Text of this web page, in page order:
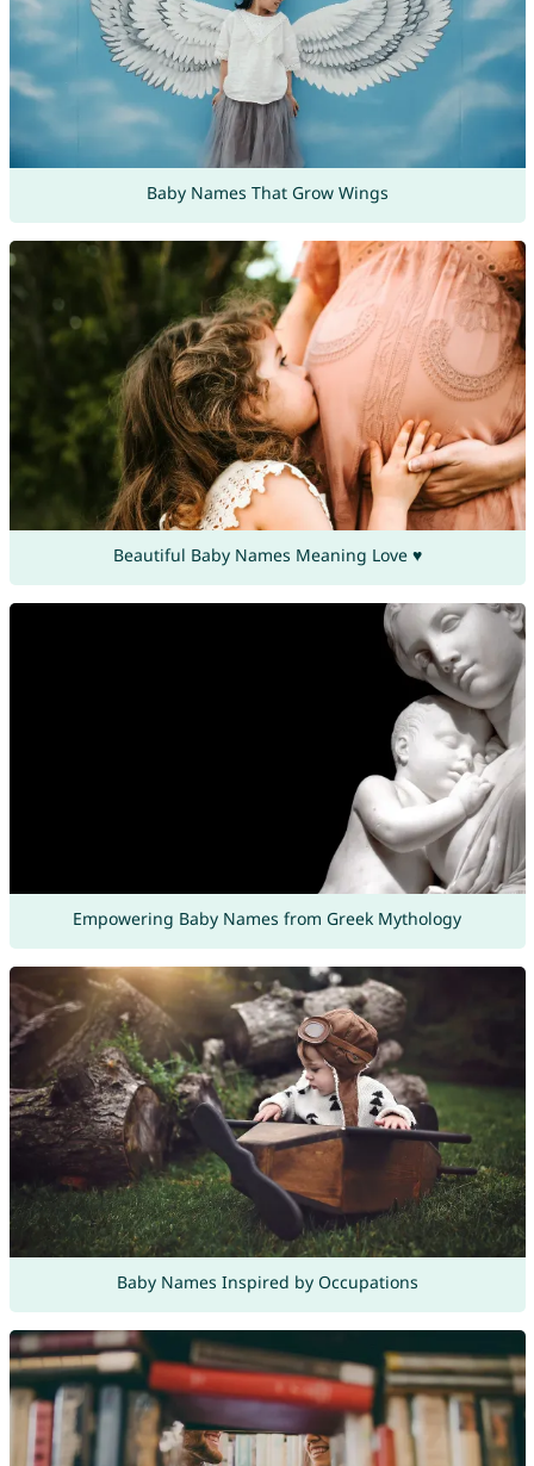
Baby Names That Grow Wings
Beautiful Baby Names Meaning Love ♥
Empowering Baby Names from Greek Mythology
Baby Names Inspired by Occupations